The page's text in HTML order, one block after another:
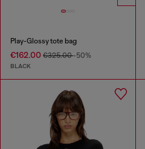
Play-Glossy tote bag
€162.00 €325.00-50%
BLACK